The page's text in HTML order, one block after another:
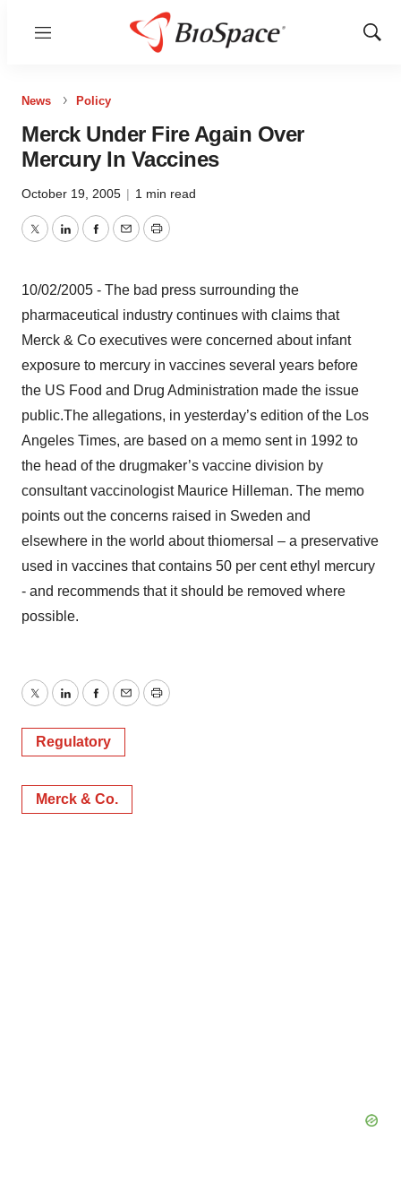
Menu
Show
News Policy
Merck Under Fire Again Over
Mercury In Vaccines
October 19, 2005 | 1 min read
TwitterLinkedInFacebook
EmailPrint
10/02/2005 - The bad press surrounding the
pharmaceutical industry continues with claims that
Merck & Co executives were concerned about infant
exposure to mercury in vaccines several years before
the US Food and Drug Administration made the issue
public.The allegations, in yesterday’s edition of the Los
Angeles Times, are based on a memo sent in 1992 to
the head of the drugmaker’s vaccine division by
consultant vaccinologist Maurice Hilleman. The memo
points out the concerns raised in Sweden and
elsewhere in the world about thiomersal – a preservative
used in vaccines that contains 50 per cent ethyl mercury
- and recommends that it should be removed where
possible.
TwitterLinkedInFacebook
EmailPrint
Regulatory
Merck & Co.